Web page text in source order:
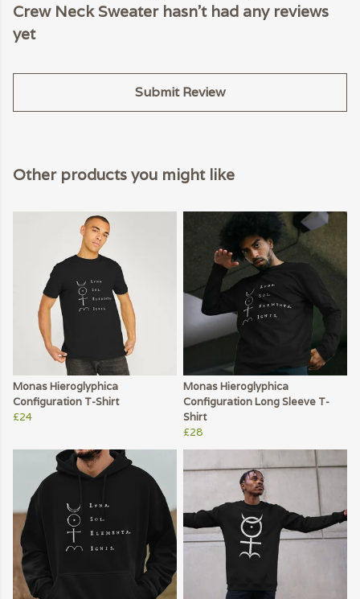
Crew Neck Sweater hasn't had any reviews
yet
Submit Review
Other products you might like
Monas Hieroglyphica
Configuration T-Shirt
£24
Monas Hieroglyphica
Configuration Long Sleeve T-
Shirt
£28